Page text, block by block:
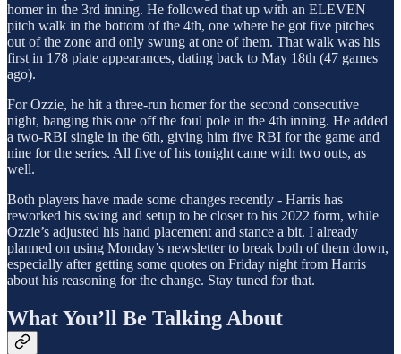
homer in the 3rd inning. He followed that up with an ELEVEN
pitch walk in the bottom of the 4th, one where he got five pitches
out of the zone and only swung at one of them. That walk was his
first in 178 plate appearances, dating back to May 18th (47 games
ago).
For Ozzie, he hit a three-run homer for the second consecutive
night, banging this one off the foul pole in the 4th inning. He added
a two-RBI single in the 6th, giving him five RBI for the game and
nine for the series. All five of his tonight came with two outs, as
well.
Both players have made some changes recently - Harris has
reworked his swing and setup to be closer to his 2022 form, while
Ozzie’s adjusted his hand placement and stance a bit. I already
planned on using Monday’s newsletter to break both of them down,
especially after getting some quotes on Friday night from Harris
about his reasoning for the change. Stay tuned for that.
What You’ll Be Talking About